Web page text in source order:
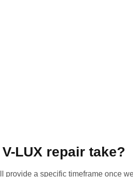
LUX repair take?
a specific timeframe once